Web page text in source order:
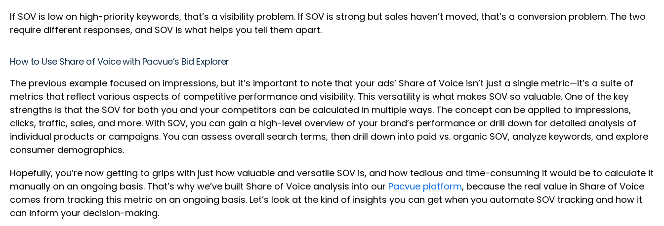
If SOV is low on high-priority keywords, that’s a visibility problem. If SOV is strong but sales haven’t moved, that’s a conversion problem. The two
require different responses, and SOV is what helps you tell them apart.
How to Use Share of Voice with Pacvue’s Bid Explorer
The previous example focused on impressions, but it’s important to note that your ads’ Share of Voice isn’t just a single metric—it’s a suite of
metrics that reflect various aspects of competitive performance and visibility. This versatility is what makes SOV so valuable. One of the key
strengths is that the SOV for both you and your competitors can be calculated in multiple ways. The concept can be applied to impressions,
clicks, traffic, sales, and more. With SOV, you can gain a high-level overview of your brand’s performance or drill down for detailed analysis of
individual products or campaigns. You can assess overall search terms, then drill down into paid vs. organic SOV, analyze keywords, and explore
consumer demographics.
Hopefully, you’re now getting to grips with just how valuable and versatile SOV is, and how tedious and time-consuming it would be to calculate it
manually on an ongoing basis. That’s why we’ve built Share of Voice analysis into our Pacvue platform, because the real value in Share of Voice
comes from tracking this metric on an ongoing basis. Let’s look at the kind of insights you can get when you automate SOV tracking and how it
can inform your decision-making.